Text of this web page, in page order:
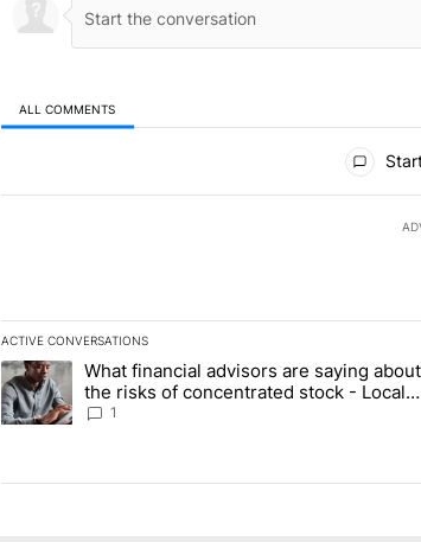
ALL COMMENTS
ACTIVE CONVERSATIONS
The following is a list of the most commented articles
A trending article titled "What financial advisors are
What financial advisors are saying about
the risks of concentrated stock - Local
News 8
1